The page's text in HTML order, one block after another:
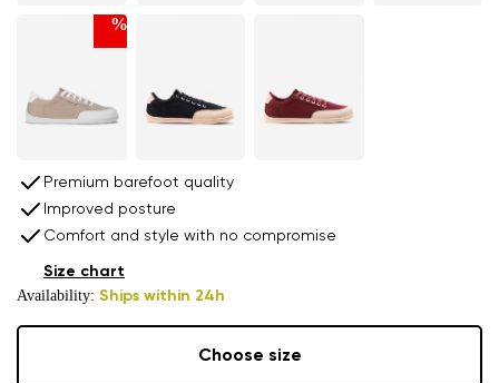
%
Premium barefoot quality
Improved posture
Comfort and style with no compromise
Availability: Ships within 24h
Size chart
Choose size